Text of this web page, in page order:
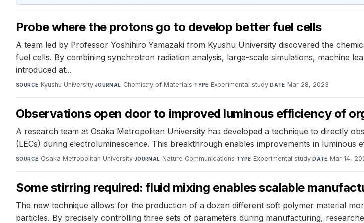
Probe where the protons go to develop better fuel cells
A team led by Professor Yoshihiro Yamazaki from Kyushu University discovered the
fuel cells. By combining synchrotron radiation analysis, large-scale simulations, machine
introduced at...
SOURCE Kyushu University·JOURNAL Chemistry of Materials·TYPE Experimental study·DATE Mar 28, 2023
Observations open door to improved luminous efficiency of
A research team at Osaka Metropolitan University has developed a technique to directly
(LECs) during electroluminescence. This breakthrough enables improvements in luminous
SOURCE Osaka Metropolitan University·JOURNAL Nature Communications·TYPE Experimental study·DATE Mar 14,
Some stirring required: fluid mixing enables scalable
The new technique allows for the production of a dozen different soft polymer material
particles. By precisely controlling three sets of parameters during manufacturing,